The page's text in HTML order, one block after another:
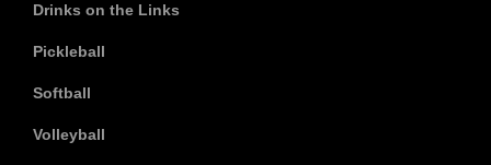
Drinks on the Links
Pickleball
Softball
Volleyball